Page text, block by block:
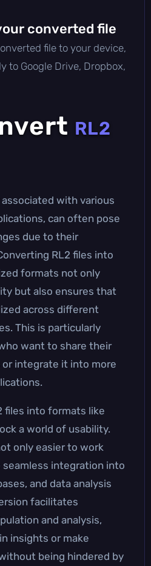
converted file
file to your device,
to Google Drive, Dropbox,
RL2
with various
can often pose
due to their
RL2 files into
formats not only
but also ensures that
across different
This is particularly
want to share their
integrate it into more
files into formats like
a world of usability.
only easier to work
integration into
and data analysis
facilitates
and analysis,
insights or make
being hindered by